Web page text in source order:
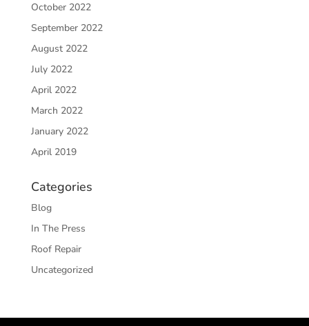
October 2022
September 2022
August 2022
July 2022
April 2022
March 2022
January 2022
April 2019
Categories
Blog
In The Press
Roof Repair
Uncategorized